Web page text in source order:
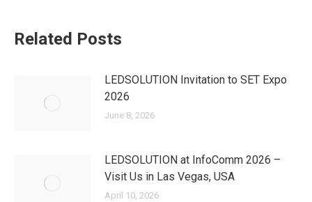
Related Posts
LEDSOLUTION Invitation to SET Expo
2026
June 8, 2026
LEDSOLUTION at InfoComm 2026 –
Visit Us in Las Vegas, USA
April 10, 2026